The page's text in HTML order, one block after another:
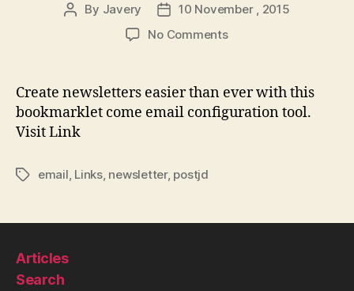
Post
By Javery
Post
date
10 November , 2015
No Commentson
Create newsletters easier than ever with this
bookmarklet come email configuration tool.
Visit Link
Tagsemail Links, newsletter, postjd
Articles
Search